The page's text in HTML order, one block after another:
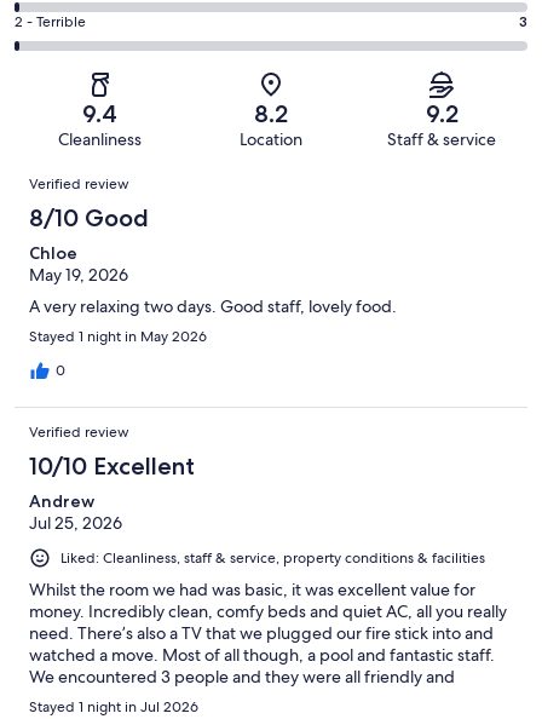
of
344
114
out
Okay.
19
reviews
4
-
reviews
Rating
2
Terrible.
of
reviews
2 - Terrible 3
9.4
Cleanliness
8.2
Location
9.2
Staff & service
Reviews
Verified review
8/10 Good
Chloe
May 19, 2026
A very relaxing two days. Good staff, lovely food.
Stayed 1 night in May 2026
0
Verified review
10/10 Excellent
Andrew
Jul 25, 2026
Liked: Cleanliness, staff & service, property conditions & facilities
Whilst the room we had was basic, it was excellent value for
money. Incredibly clean, comfy beds and quiet AC, all you really
need. There’s also a TV that we plugged our fire stick into and
watched a move. Most of all though, a pool and fantastic staff.
We encountered 3 people and they were all friendly and
helpful. Would highly recommend.
Stayed 1 night in Jul 2026